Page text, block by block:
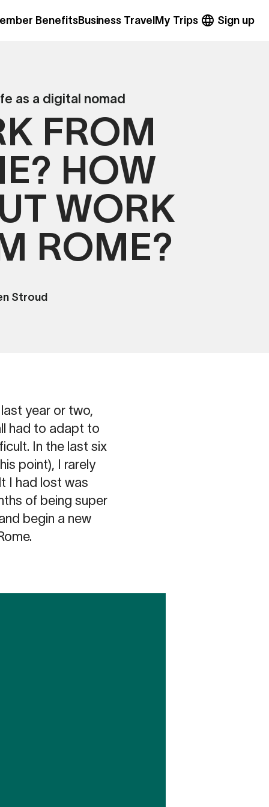
BenefitsBusiness Travel My Trips Sign up
as a digital nomad
FROM
HOW
WORK
ROME?
Stroud
year or two,
had to adapt to
In the last six
point), I rarely
I had lost was
of being super
begin a new